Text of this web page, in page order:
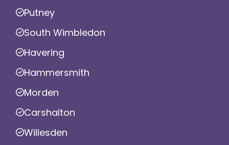
Putney
South Wimbledon
Havering
Hammersmith
Morden
Carshalton
Willesden